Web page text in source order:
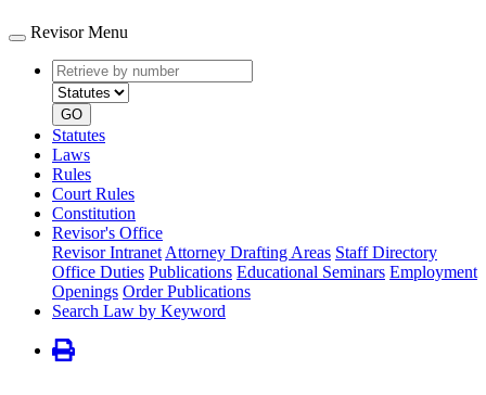
Revisor Menu
Retrieve
by
number
type
GO
Statutes
Laws
Rules
Court Rules
Constitution
Revisor's Office
Revisor Intranet Attorney Drafting Areas Staff Directory
Office Duties Publications Educational Seminars Employment
Openings Order Publications
Search Law by Keyword